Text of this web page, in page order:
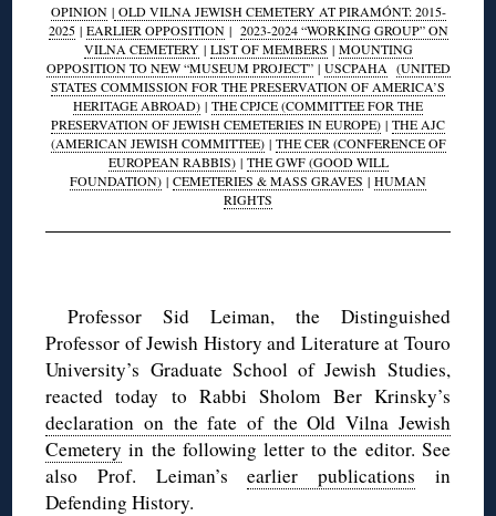
OPINION|OLD VILNA JEWISH CEMETERY AT PIRAMÓNT: 2015-
2025| EARLIER OPPOSITION| 2023-2024 “WORKING GROUP” ON
VILNA CEMETERY| LIST OF MEMBERS | MOUNTING
OPPOSITION TO NEW “MUSEUM PROJECT”| USCPAHA (UNITED
STATES COMMISSION FOR THE PRESERVATION OF AMERICA’S
HERITAGE ABROAD) | THE CPJCE (COMMITTEE FOR THE
PRESERVATION OF JEWISH CEMETERIES IN EUROPE) | THE AJC
(AMERICAN JEWISH COMMITTEE)| THE CER (CONFERENCE OF
EUROPEAN RABBIS)| THE GWF (GOOD WILL
FOUNDATION) | CEMETERIES & MASS GRAVES | HUMAN
RIGHTS
Professor Sid Leiman, the Distinguished
Professor of Jewish History and Literature at Touro
University’s Graduate School of Jewish Studies,
reacted today to Rabbi Sholom Ber Krinsky’s
declaration on the fate of the Old Vilna Jewish
Cemetery in the following letter to the editor. See
also Prof. Leiman’searlier publications in
Defending History.